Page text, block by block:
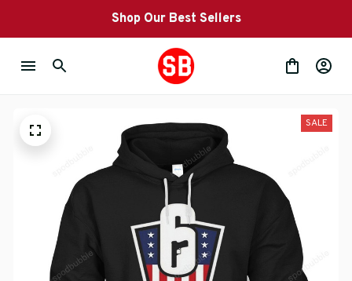
Shop Our Best Sellers
SALE